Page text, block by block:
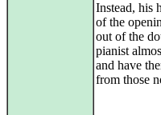
Instead, his
of the
out of the
pianist
and have
from those